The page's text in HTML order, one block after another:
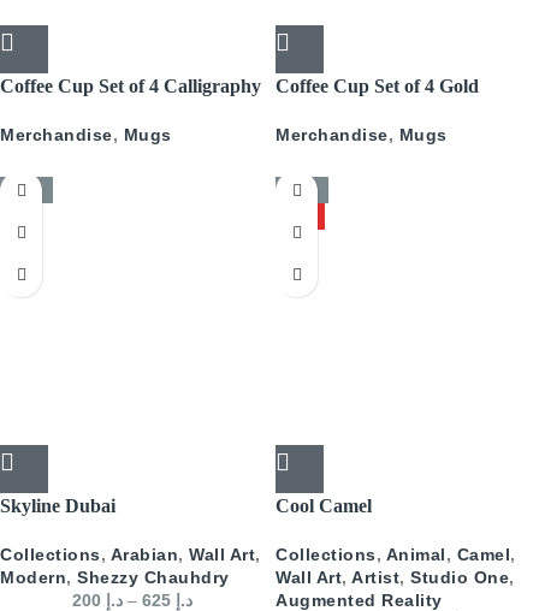
Coffee Cup Set of 4 Calligraphy
Merchandise, Mugs
Coffee Cup Set of 4 Gold
Merchandise, Mugs
-50%
Skyline Dubai
Collections, Arabian, Wall Art,
Modern, Shezzy Chauhdry
د.إ 200 – د.إ 625
-50%
Cool Camel
Collections, Animal, Camel,
Wall Art, Artist, Studio One,
Augmented Reality